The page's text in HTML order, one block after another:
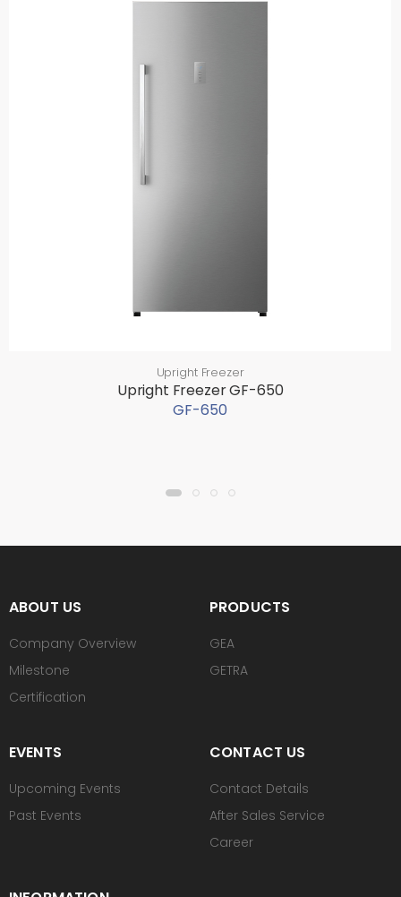
Upright Freezer
Upright Freezer GF-650
GF-650
ABOUT US
Company Overview
Milestone
Certification
PRODUCTS
GEA
GETRA
EVENTS
Upcoming Events
Past Events
CONTACT US
Contact Details
After Sales Service
Career